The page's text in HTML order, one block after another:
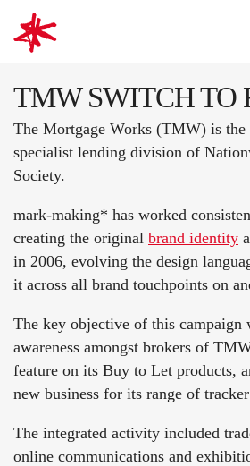
mark-making*
TMW SWITCH TO
The Mortgage Works (TMW) is the
specialist lending division of
Society.
mark-making* has worked
creating the original brand identity
in 2006, evolving the design
it across all brand touchpoints on
The key objective of this campaign
awareness amongst brokers of
feature on its Buy to Let products,
new business for its range of
The integrated activity included
online communications and